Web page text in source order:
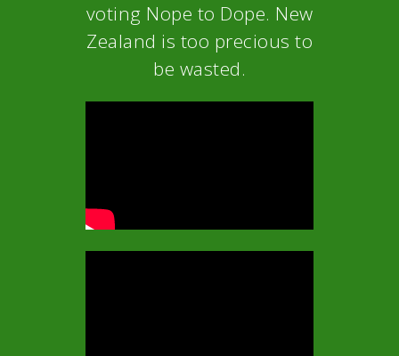
voting Nope to Dope. New
Zealand is too precious to
be wasted.